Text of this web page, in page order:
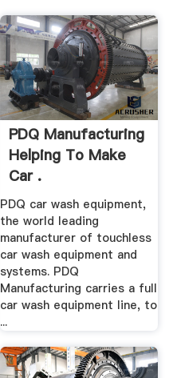
PDQ Manufacturing
Helping To Make
Car .
PDQ car wash equipment,
the world leading
manufacturer of touchless
car wash equipment and
systems. PDQ
Manufacturing carries a full
car wash equipment line, to
...